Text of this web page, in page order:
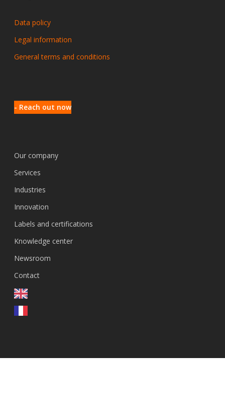
Data policy
Legal information
General terms and conditions
- Reach out now
Our company
Services
Industries
Innovation
Labels and certifications
Knowledge center
Newsroom
Contact